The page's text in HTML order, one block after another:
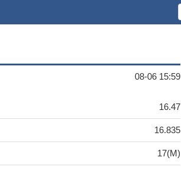
08-06 15:59
16.47
16.835
17(M)